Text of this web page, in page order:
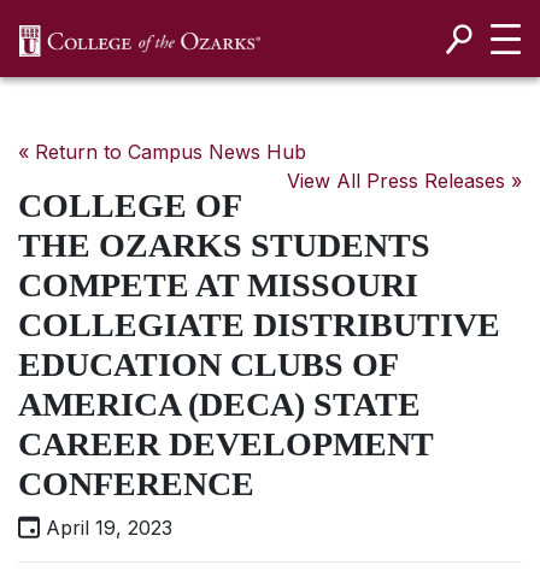
« Return to Campus News Hub
View All Press Releases »
COLLEGE OF
THE OZARKS STUDENTS
COMPETE AT MISSOURI
COLLEGIATE DISTRIBUTIVE
EDUCATION CLUBS OF
AMERICA (DECA) STATE
CAREER DEVELOPMENT
CONFERENCE
April 19, 2023